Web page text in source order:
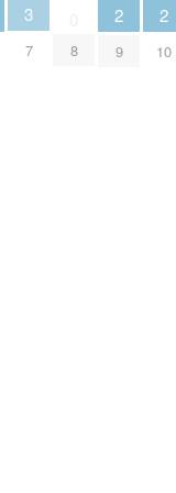
3
7 8
2
9
2
10